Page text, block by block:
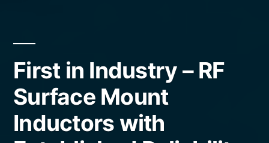
First in Industry – RF
Surface Mount
Inductors with